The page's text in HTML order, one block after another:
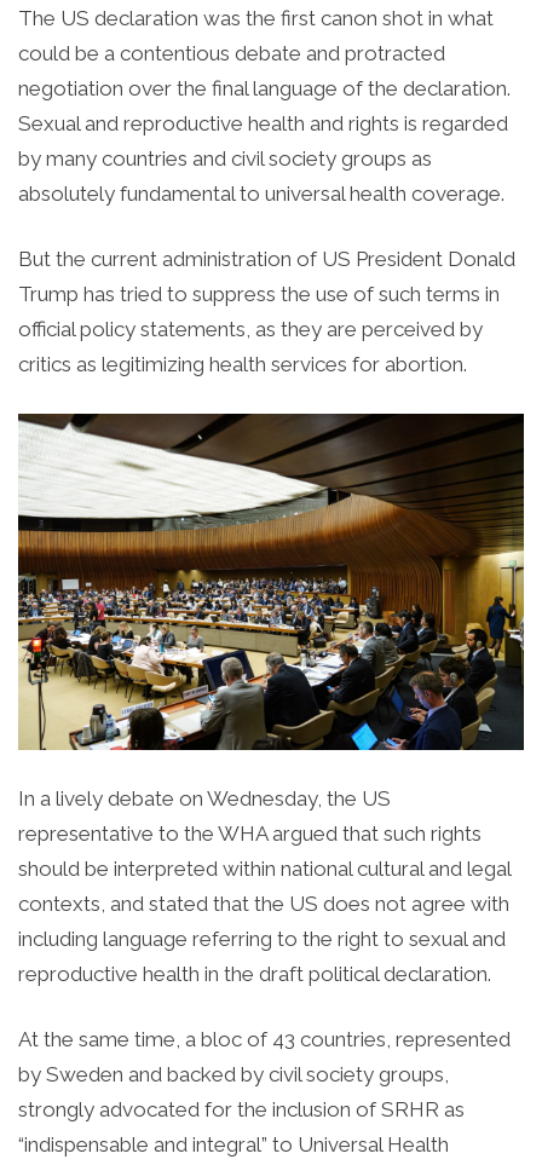
The US declaration was the first canon shot in what
could be a contentious debate and protracted
negotiation over the final language of the declaration.
Sexual and reproductive health and rights is regarded
by many countries and civil society groups as
absolutely fundamental to universal health coverage.
But the current administration of US President Donald
Trump has tried to suppress the use of such terms in
official policy statements, as they are perceived by
critics as legitimizing health services for abortion.
In a lively debate on Wednesday, the US
representative to the WHA argued that such rights
should be interpreted within national cultural and legal
contexts, and stated that the US does not agree with
including language referring to the right to sexual and
reproductive health in the draft political declaration.
At the same time, a bloc of 43 countries, represented
by Sweden and backed by civil society groups,
strongly advocated for the inclusion of SRHR as
“indispensable and integral” to Universal Health